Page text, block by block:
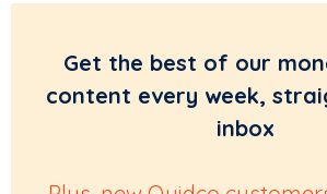
Get the best of our
content every week,
inbox